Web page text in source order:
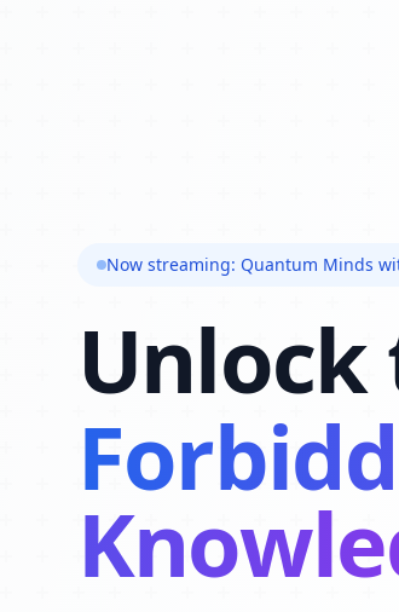
Now streaming: Quantum Minds
Unlock